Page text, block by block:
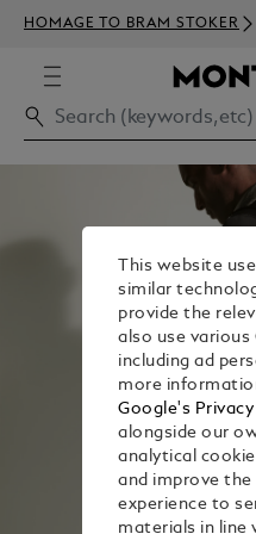
HOMAGE TO BRAM STOKER
This website
similar
provide the
also use various
including ad
more
Google's
alongside our
analytical
and improve the
experience to
materials in line